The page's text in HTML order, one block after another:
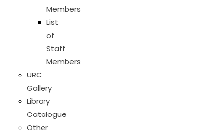
Members
List
of
Staff
Members
URC
Gallery
Library
Catalogue
Other